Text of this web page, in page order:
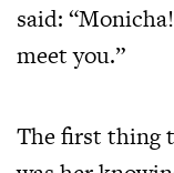
said:
meet you.”
The first thing